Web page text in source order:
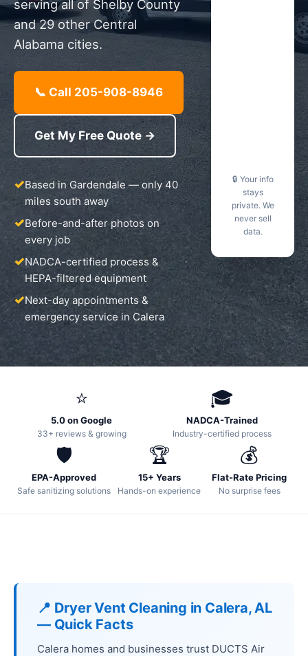
serving all of Shelby County
and 29 other Central
Alabama cities.
📞 Call 205-908-8946
Get My Free Quote →
Based in Gardendale — only 40
miles south away
Before-and-after photos on
every job
NADCA-certified process &
HEPA-filtered equipment
Next-day appointments &
emergency service in Calera
🔒 Your info
stays
private. We
never sell
data.
⭐
5.0 on Google
33+ reviews & growing
🎓
NADCA-Trained
Industry-certified process
🛡️
EPA-Approved
Safe sanitizing solutions
🏆
15+ Years
Hands-on experience
💰
Flat-Rate Pricing
No surprise fees
📍 Dryer Vent Cleaning in Calera, AL
— Quick Facts
Calera homes and businesses trust DUCTS Air